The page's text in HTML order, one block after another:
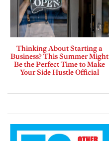
Thinking About Starting a
Business? This Summer Might
Be the Perfect Time to Make
Your Side Hustle Official